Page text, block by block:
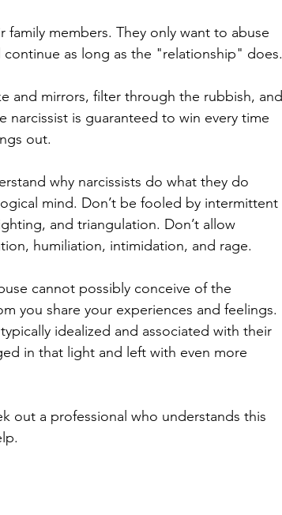
members. They only want to abuse
as long as the "relationship" does.
and mirrors, filter through the rubbish, and
is guaranteed to win every time
out.
why narcissists do what they do
mind. Don’t be fooled by intermittent
and triangulation. Don’t allow
humiliation, intimidation, and rage.
cannot possibly conceive of the
you share your experiences and feelings.
idealized and associated with their
in that light and left with even more
out a professional who understands this